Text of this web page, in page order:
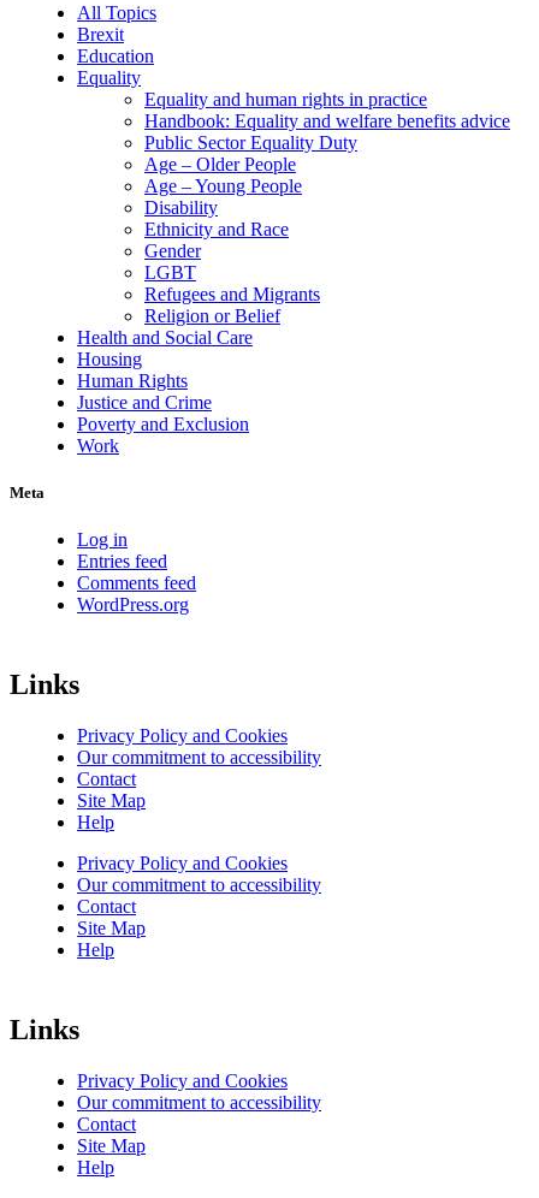
All Topics
Brexit
Education
Equality
Equality and human rights in practice
Handbook: Equality and welfare benefits advice
Public Sector Equality Duty
Age – Older People
Age – Young People
Disability
Ethnicity and Race
Gender
LGBT
Refugees and Migrants
Religion or Belief
Health and Social Care
Housing
Human Rights
Justice and Crime
Poverty and Exclusion
Work
Meta
Log in
Entries feed
Comments feed
WordPress.org
Links
Privacy Policy and Cookies
Our commitment to accessibility
Contact
Site Map
Help
Privacy Policy and Cookies
Our commitment to accessibility
Contact
Site Map
Help
Links
Privacy Policy and Cookies
Our commitment to accessibility
Contact
Site Map
Help